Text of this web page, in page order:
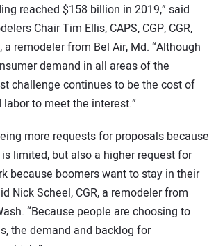
reached $158 billion in 2019,” said
Chair Tim Ellis, CAPS, CGP, CGR,
a remodeler from Bel Air, Md. “Although
demand in all areas of the
challenge continues to be the cost of
to meet the interest.”
more requests for proposals because
limited, but also a higher request for
because boomers want to stay in their
Nick Scheel, CGR, a remodeler from
“Because people are choosing to
the demand and backlog for